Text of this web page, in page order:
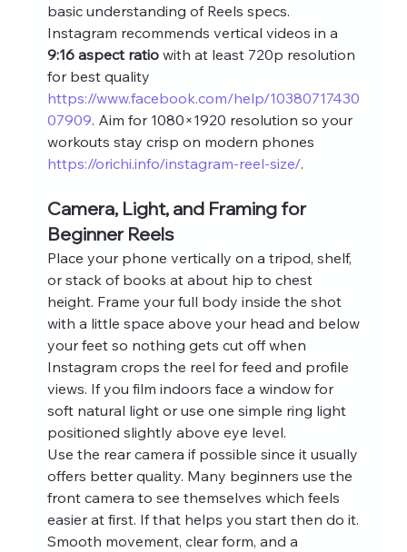
basic understanding of Reels specs.
Instagram recommends vertical videos in a
9:16 aspect ratio with at least 720p resolution
for best quality
https://www.facebook.com/help/10380717430
07909. Aim for 1080×1920 resolution so your
workouts stay crisp on modern phones
https://orichi.info/instagram-reel-size/.
Camera, Light, and Framing for
Beginner Reels
Place your phone vertically on a tripod, shelf,
or stack of books at about hip to chest
height. Frame your full body inside the shot
with a little space above your head and below
your feet so nothing gets cut off when
Instagram crops the reel for feed and profile
views. If you film indoors face a window for
soft natural light or use one simple ring light
positioned slightly above eye level.
Use the rear camera if possible since it usually
offers better quality. Many beginners use the
front camera to see themselves which feels
easier at first. If that helps you start then do it.
Smooth movement, clear form, and a